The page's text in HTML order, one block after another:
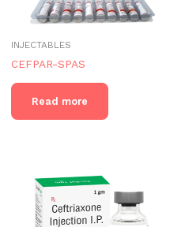
INJECTABLES
CEFPAR-SPAS
Read more